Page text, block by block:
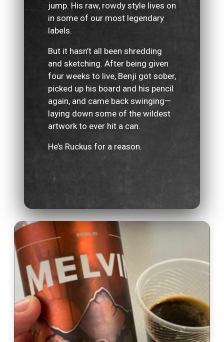
jump. His raw, rowdy style lives on
in some of our most legendary
labels.
But it hasn’t all been shredding
and sketching. After being given
four weeks to live, Benji got sober,
picked up his board and his pencil
again, and came back swinging—
laying down some of the wildest
artwork to ever hit a can.
He’s Ruckus for a reason.